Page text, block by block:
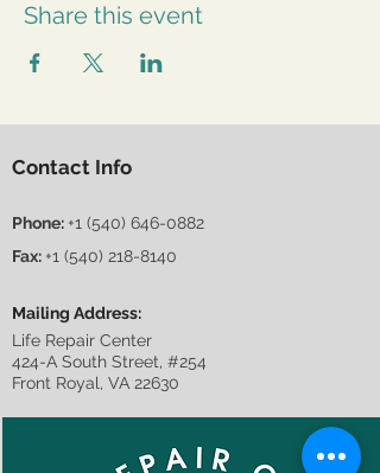
Share this event
Contact Info
Phone: +1 (540) 646-0882
Fax: +1 (540) 218-8140
Mailing Address:
Life Repair Center
424-A South Street, #254
Front Royal, VA 22630